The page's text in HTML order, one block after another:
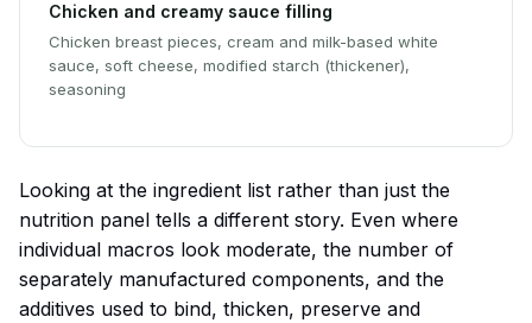
Chicken and creamy sauce filling
Chicken breast pieces, cream and milk-based white
sauce, soft cheese, modified starch (thickener),
seasoning
Looking at the ingredient list rather than just the
nutrition panel tells a different story. Even where
individual macros look moderate, the number of
separately manufactured components, and the
additives used to bind, thicken, preserve and